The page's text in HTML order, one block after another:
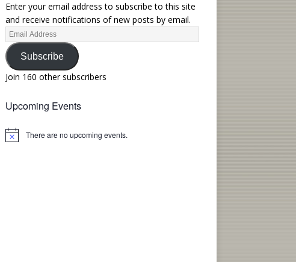
Enter your email address to subscribe to this site
and receive notifications of new posts by email.
Subscribe
Join 160 other subscribers
Upcoming Events
N
There are no upcoming events.